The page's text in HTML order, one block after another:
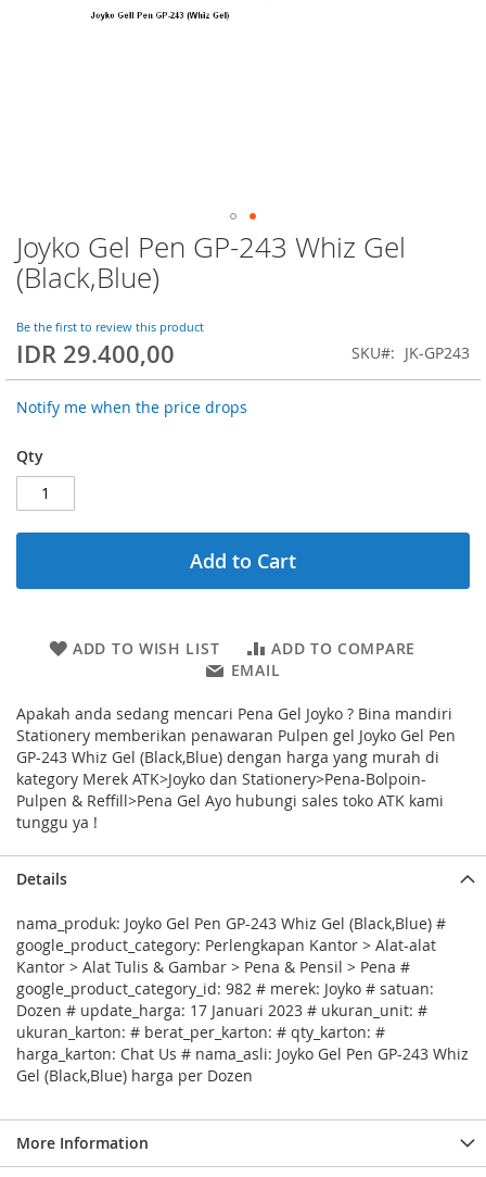
Joyko Gel Pen GP-243 Whiz Gel
(Black,Blue)
Be the first to review this product
IDR 29.400,00 SKU JK-GP243
Notify me when the price drops
Qty
Add to Cart
ADD TO WISH LIST
ADD TO COMPARE
EMAIL
Apakah anda sedang mencari Pena Gel Joyko ? Bina mandiri
Stationery memberikan penawaran Pulpen gel Joyko Gel Pen
GP-243 Whiz Gel (Black,Blue) dengan harga yang murah di
kategory Merek ATK>Joyko dan Stationery>Pena-Bolpoin-
Pulpen & Reffill>Pena Gel Ayo hubungi sales toko ATK kami
tunggu ya !
Skip
to
the
of
the
Details
nama_produk: Joyko Gel Pen GP-243 Whiz Gel (Black,Blue) #
google_product_category: Perlengkapan Kantor > Alat-alat
Kantor > Alat Tulis & Gambar > Pena & Pensil > Pena #
google_product_category_id: 982 # merek: Joyko # satuan:
Dozen # update_harga: 17 Januari 2023 # ukuran_unit: #
ukuran_karton: # berat_per_karton: # qty_karton: #
harga_karton: Chat Us # nama_asli: Joyko Gel Pen GP-243 Whiz
Gel (Black,Blue) harga per Dozen
More Information